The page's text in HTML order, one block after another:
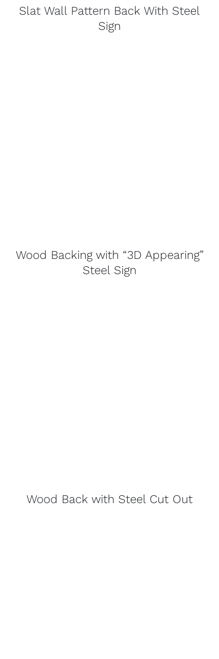
Slat Wall Pattern Back With Steel
Sign
Wood Backing with “3D Appearing”
Steel Sign
Wood Back with Steel Cut Out